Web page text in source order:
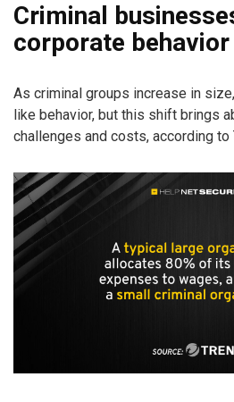
Criminal
corporate
As criminal groups increase in
like behavior, but this shift brings
challenges and costs, according to